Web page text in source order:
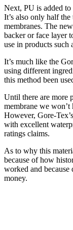
Next, PU is added to
It’s also only half
membranes. The
backer or face layer
use in products such
It’s much like the
using different
this method been
Until there are more
membrane we
However, Gore-
with excellent
ratings claims.
As to why this
because of how
worked and because
money.